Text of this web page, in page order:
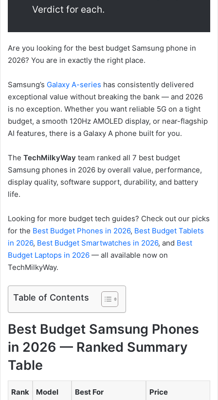
Verdict for each.
Are you looking for the best budget Samsung phone in
2026? You are in exactly the right place.
Samsung’s Galaxy A-series has consistently delivered
exceptional value without breaking the bank — and 2026
is no exception. Whether you want reliable 5G on a tight
budget, a smooth 120Hz AMOLED display, or near-flagship
AI features, there is a Galaxy A phone built for you.
The TechMilkyWay team ranked all 7 best budget
Samsung phones in 2026 by overall value, performance,
display quality, software support, durability, and battery
life.
Looking for more budget tech guides? Check out our picks
for the Best Budget Phones in 2026, Best Budget Tablets
in 2026, Best Budget Smartwatches in 2026, and Best
Budget Laptops in 2026 — all available now on
TechMilkyWay.
Table of Contents
Best Budget Samsung Phones
in 2026 — Ranked Summary
Table
Rank Model Best For Price